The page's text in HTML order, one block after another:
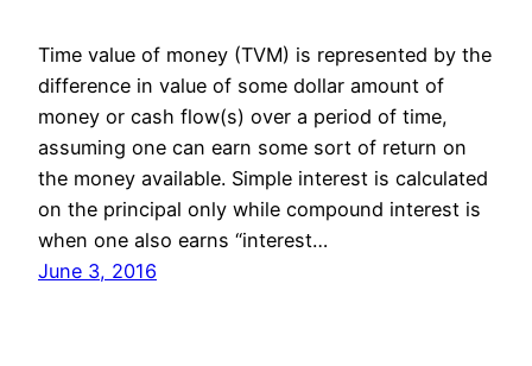
Time value of money (TVM) is represented by the
difference in value of some dollar amount of
money or cash flow(s) over a period of time,
assuming one can earn some sort of return on
the money available. Simple interest is calculated
on the principal only while compound interest is
when one also earns “interest…
June 3, 2016